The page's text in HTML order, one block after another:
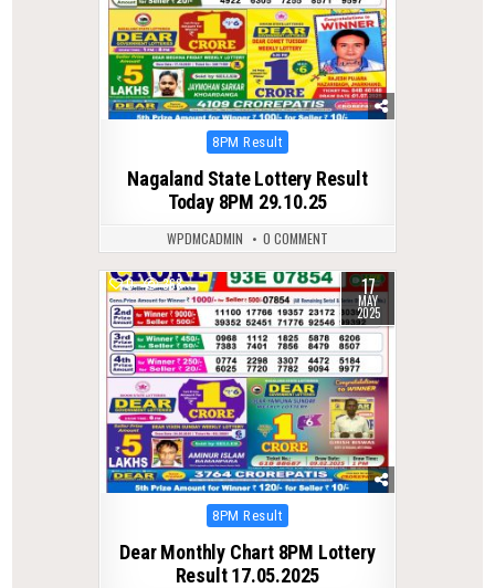
Posted
8PM Result
Nagaland State Lottery Result
Today 8PM 29.10.25
WPDMCADMIN 0 COMMENT
0 368 17
MAY
2025
Posted
8PM Result
Dear Monthly Chart 8PM Lottery
Result 17.05.2025